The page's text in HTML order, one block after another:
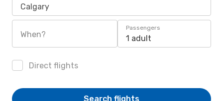
Calgary
When?
Passengers
1 adult
Direct flights
Search flights